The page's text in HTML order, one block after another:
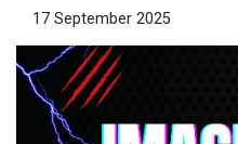
17 September 2025